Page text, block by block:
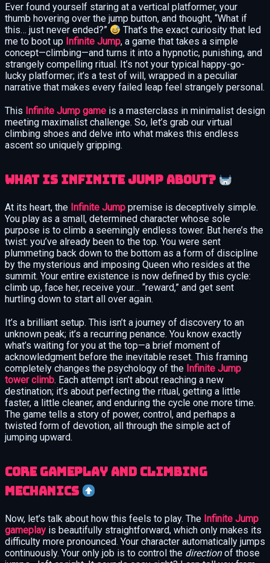
Ever found yourself staring at a vertical platformer, your
thumb hovering over the jump button, and thought, “What if
this… just never ended?”
That’s the exact curiosity that led
me to boot up Infinite Jump, a game that takes a simple
concept—climbing—and turns it into a hypnotic, punishing, and
strangely compelling ritual. It’s not your typical happy-go-
lucky platformer; it’s a test of will, wrapped in a peculiar
narrative that makes every failed leap feel strangely personal.
This Infinite Jump game is a masterclass in minimalist design
meeting maximalist challenge. So, let’s grab our virtual
climbing shoes and delve into what makes this endless
ascent so uniquely gripping.
What is Infinite Jump about?
At its heart, the Infinite Jump premise is deceptively simple.
You play as a small, determined character whose sole
purpose is to climb a seemingly endless tower. But here’s the
twist: you’ve already been to the top. You were sent
plummeting back down to the bottom as a form of discipline
by the mysterious and imposing Queen who resides at the
summit. Your entire existence is now defined by this cycle:
climb up, face her, receive your… “reward,” and get sent
hurtling down to start all over again.
It’s a brilliant setup. This isn’t a journey of discovery to an
unknown peak; it’s a recurring penance. You know exactly
what’s waiting for you at the top—a brief moment of
acknowledgment before the inevitable reset. This framing
completely changes the psychology of the Infinite Jump
tower climb. Each attempt isn’t about reaching a new
destination; it’s about perfecting the ritual, getting a little
faster, a little cleaner, and enduring the cycle one more time.
The game tells a story of power, control, and perhaps a
twisted form of devotion, all through the simple act of
jumping upward.
Core gameplay and climbing
mechanics
Now, let’s talk about how this feels to play. The Infinite Jump
gameplay is beautifully straightforward, which only makes its
difficulty more pronounced. Your character automatically jumps
continuously. Your only job is to control the directionof those